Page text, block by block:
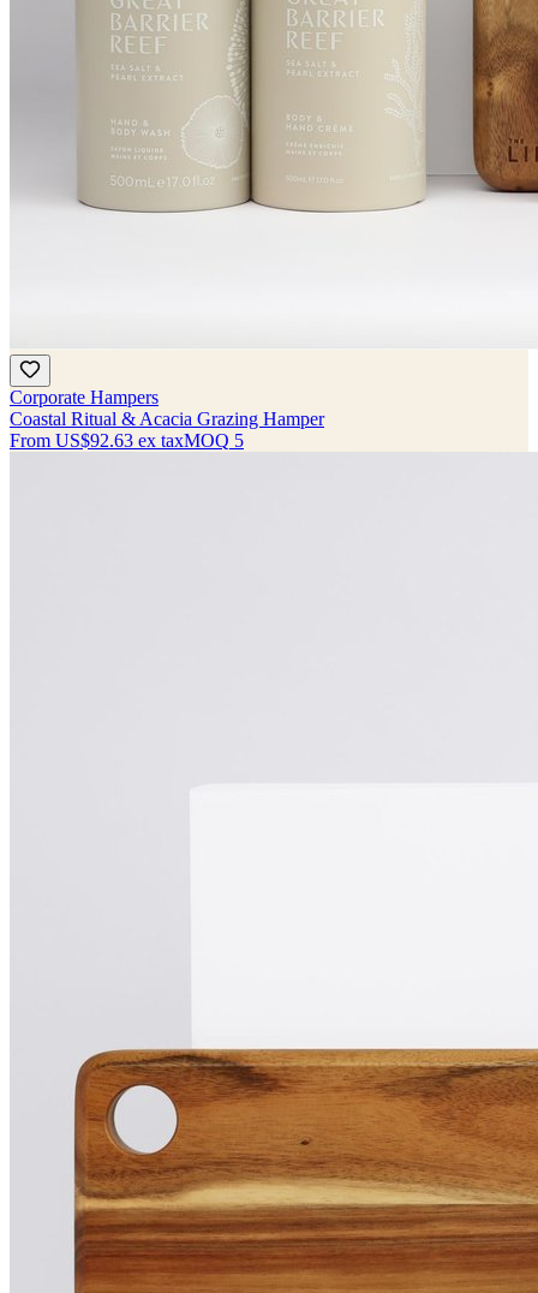
Corporate Hampers
Coastal Ritual & Acacia Grazing Hamper
From US$92.63 ex taxMOQ 5